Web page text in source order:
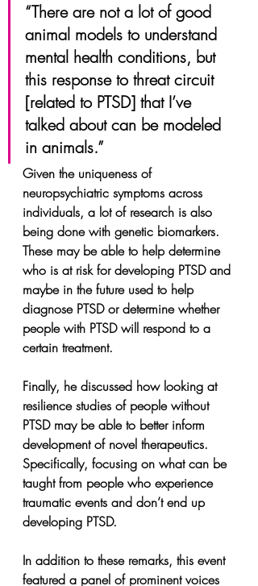
“There are not a lot of good
animal models to understand
mental health conditions, but
this response to threat circuit
[related to PTSD] that I’ve
talked about can be modeled
in animals.”
Given the uniqueness of
neuropsychiatric symptoms across
individuals, a lot of research is also
being done with genetic biomarkers.
These may be able to help determine
who is at risk for developing PTSD and
maybe in the future used to help
diagnose PTSD or determine whether
people with PTSD will respond to a
certain treatment.
Finally, he discussed how looking at
resilience studies of people without
PTSD may be able to better inform
development of novel therapeutics.
Specifically, focusing on what can be
taught from people who experience
traumatic events and don’t end up
developing PTSD.
In addition to these remarks, this event
featured a panel of prominent voices